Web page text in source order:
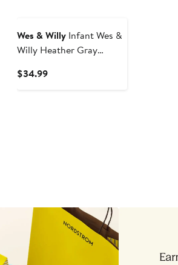
Wes & Willy Infant Wes &
Willy Heather Gray
Gophers Jie Jie Long
$34.99Current